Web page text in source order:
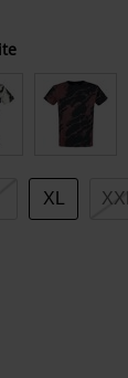
XL XXL